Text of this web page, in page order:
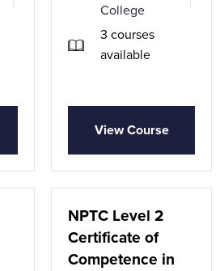
College
3 courses
available
View Course
NPTC Level 2
Certificate of
Competence in